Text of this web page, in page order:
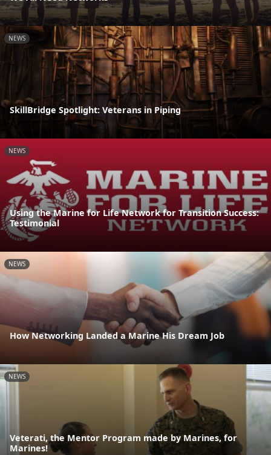
NEWS
SkillBridge Spotlight: Veterans in Piping
NEWS
Using the Marine for Life Network for Transition Success:
Testimonial
NEWS
How Networking Landed a Marine His Dream Job
NEWS
Veterati, the Mentor Program made by Marines, for
Marines!